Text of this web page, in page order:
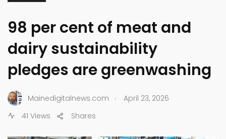
98 per cent of meat and
dairy sustainability
pledges are greenwashing
Mainedigitalnews.com .
April 23, 2026
41 Views
Shares